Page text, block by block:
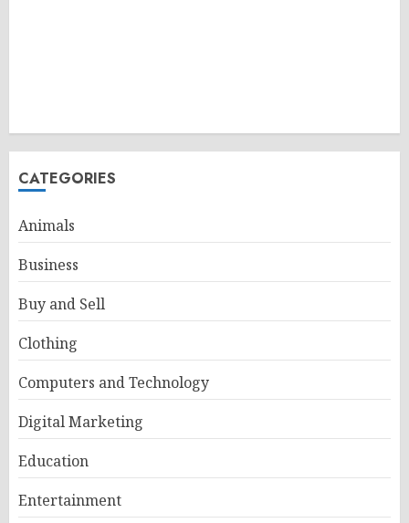
CATEGORIES
Animals
Business
Buy and Sell
Clothing
Computers and Technology
Digital Marketing
Education
Entertainment